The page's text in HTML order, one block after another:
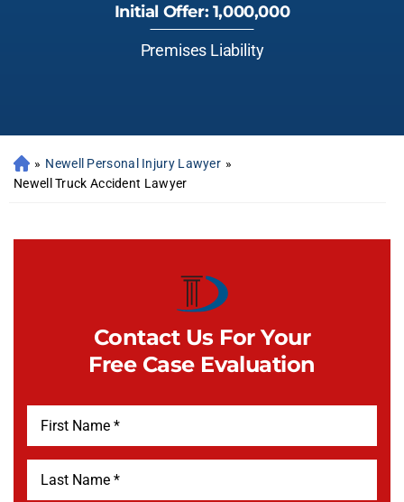
Initial Offer: 1,000,000
Premises Liability
» Newell Personal Injury Lawyer »
Newell Truck Accident Lawyer
Contact Us For Your
Free Case Evaluation